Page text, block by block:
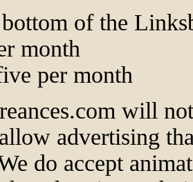
of the
month
per month
will
advertising
do accept